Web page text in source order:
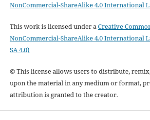
NonCommercial-ShareAlike 4.0 International
This work is licensed under aCreative
NonCommercial-ShareAlike 4.0 International
SA 4.0)
© This license allows users to distribute,
upon the material in any medium or format,
attribution is granted to the creator.